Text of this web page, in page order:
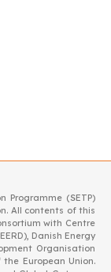
Programme (SETP)
All contents of this
with Centre
Danish Energy
Organisation
European Union.